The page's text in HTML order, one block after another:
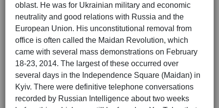
oblast. He was for Ukrainian military and economic
neutrality and good relations with Russia and the
European Union. His unconstitutional removal from
office is often called the Maidan Revolution, which
came with several mass demonstrations on February
18-23, 2014. The largest of these occurred over
several days in the Independence Square (Maidan) in
Kyiv. There were definitive telephone conversations
recorded by Russian Intelligence about two weeks